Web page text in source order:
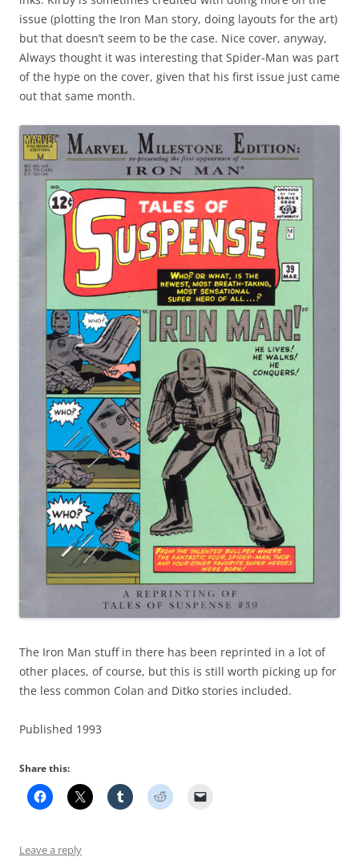
issue (plotting the Iron Man story, doing layouts for the art)
but that doesn’t seem to be the case. Nice cover, anyway,
Always thought it was interesting that Spider-Man was part
of the hype on the cover, given that his first issue just came
out that same month.
The Iron Man stuff in there has been reprinted in a lot of
other places, of course, but this is still worth picking up for
the less common Colan and Ditko stories included.
Published 1993
Share this:
Leave a reply